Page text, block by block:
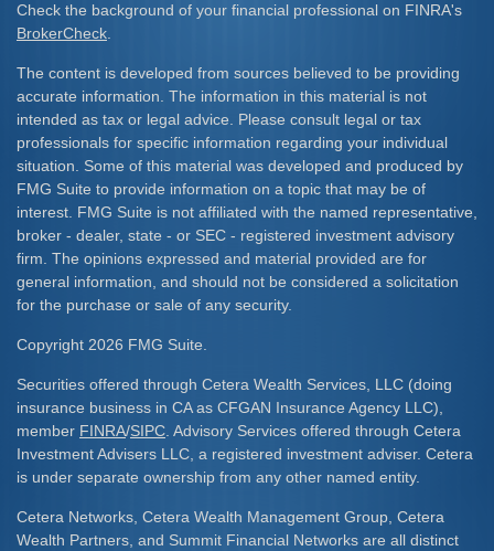
Check the background of your financial professional on FINRA's
BrokerCheck.
The content is developed from sources believed to be providing
accurate information. The information in this material is not
intended as tax or legal advice. Please consult legal or tax
professionals for specific information regarding your individual
situation. Some of this material was developed and produced by
FMG Suite to provide information on a topic that may be of
interest. FMG Suite is not affiliated with the named representative,
broker - dealer, state - or SEC - registered investment advisory
firm. The opinions expressed and material provided are for
general information, and should not be considered a solicitation
for the purchase or sale of any security.
Copyright 2026 FMG Suite.
Securities offered through Cetera Wealth Services, LLC (doing
insurance business in CA as CFGAN Insurance Agency LLC),
member FINRA/SIPC. Advisory Services offered through Cetera
Investment Advisers LLC, a registered investment adviser. Cetera
is under separate ownership from any other named entity.
Cetera Networks, Cetera Wealth Management Group, Cetera
Wealth Partners, and Summit Financial Networks are all distinct